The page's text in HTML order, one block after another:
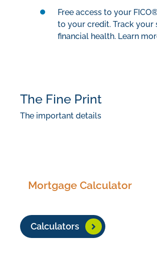
Free access to your
to your credit. Track your
financial health. Learn
The Fine Print
The important details
Mortgage Calculator
Calculators